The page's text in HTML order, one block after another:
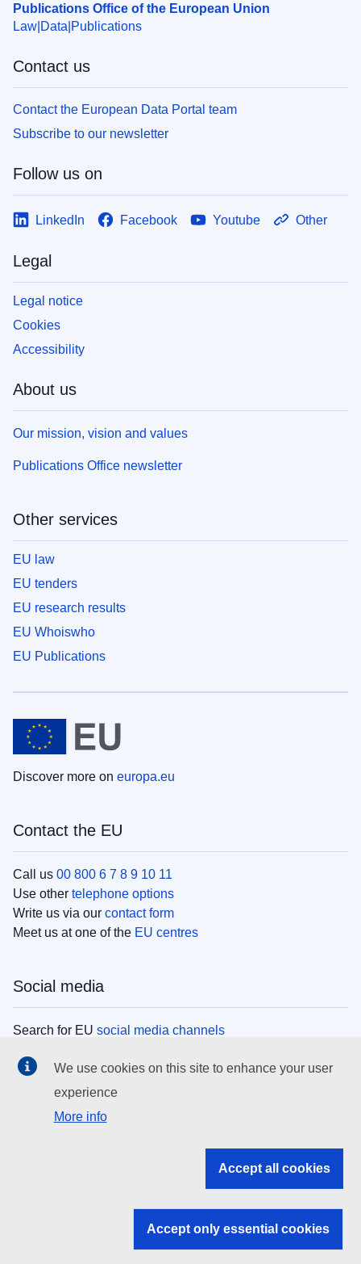
Publications Office of the European Union
Law Data Publications
Contact us
Contact the European Data Portal team
Subscribe to our newsletter
Follow us on
LinkedIn Facebook Youtube Other
Legal
Legal notice
Cookies
Accessibility
About us
Our mission, vision and values
Publications Office newsletter
Other services
EU law
EU tenders
EU research results
EU Whoiswho
EU Publications
Discover more on europa.eu
Contact the EU
Call us 00 800 6 7 8 9 10 11
Use other telephone options
Write us via our contact form
Meet us at one of the EU centres
Social media
Search for EU social media channels
EU institutions
Search all EU institutions and bodies
EU institutions
We use cookies on this site to enhance your user
experience
More info
Accept all cookies
Accept only essential cookies